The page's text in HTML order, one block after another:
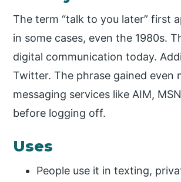
The term “talk to you later” first
in some cases, even the 1980s.
digital communication today.
Twitter. The phrase gained
messaging services like AIM,
before logging off.
Uses
People use it in texting,